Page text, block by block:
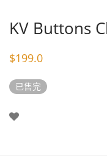
KV Buttons
$199.0
已售完